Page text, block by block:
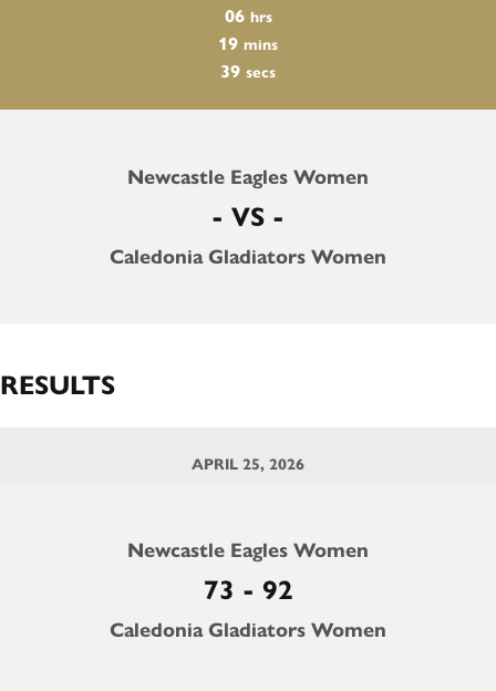
06 hrs
19 mins
38 secs
Newcastle Eagles Women
- VS -
Caledonia Gladiators Women
RESULTS
APRIL 25, 2026
Newcastle Eagles Women
73 - 92
Caledonia Gladiators Women